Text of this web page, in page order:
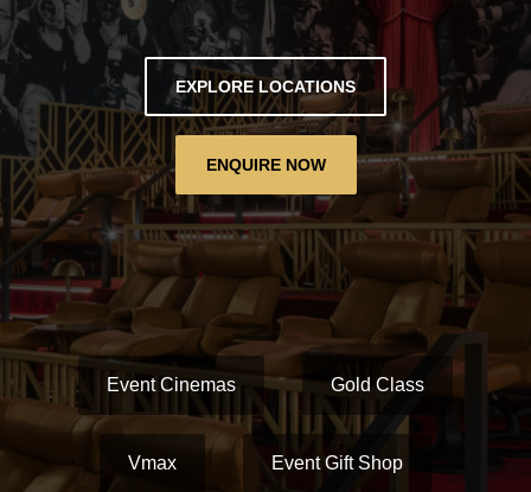
EXPLORE LOCATIONS
ENQUIRE NOW
Event Cinemas Gold Class
Vmax Event Gift Shop